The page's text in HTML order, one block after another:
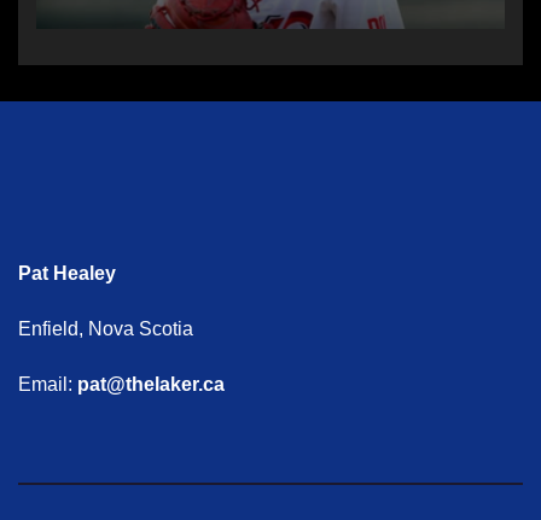
Pat Healey
Enfield, Nova Scotia
Email: pat@thelaker.ca